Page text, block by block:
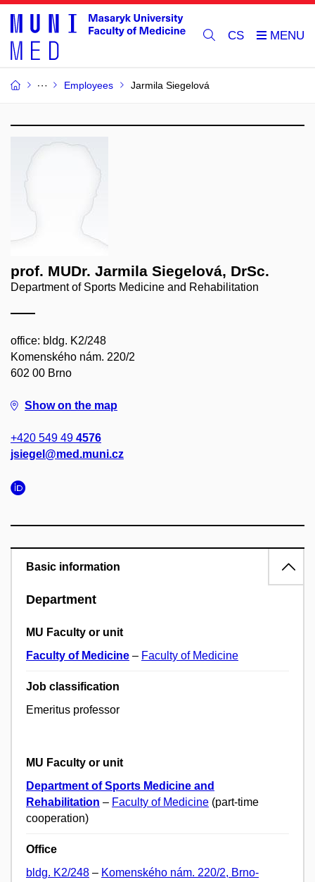
CS
Employees Jarmila Siegelová
prof. MUDr. Jarmila Siegelová, DrSc.
Department of Sports Medicine and Rehabilitation
office: bldg. K2/248
Komenského nám. 220/2
602 00 Brno
Show on the map
+420 549 49 4576
jsiegel@med.muni.cz
Basic information
Department
MU Faculty or unit
Faculty of Medicine – Faculty of Medicine
Job classification
Emeritus professor
MU Faculty or unit
Department of Sports Medicine and
Rehabilitation – Faculty of Medicine (part-time
cooperation)
Office
bldg. K2/248 – Komenského nám. 220/2, Brno-